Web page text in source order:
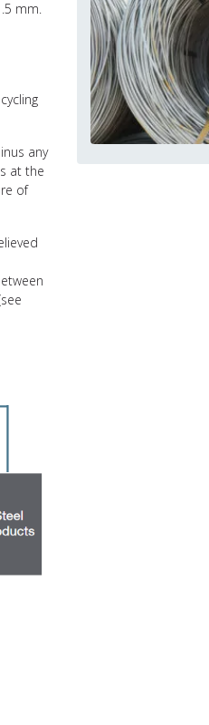
mm.
any
at the
of